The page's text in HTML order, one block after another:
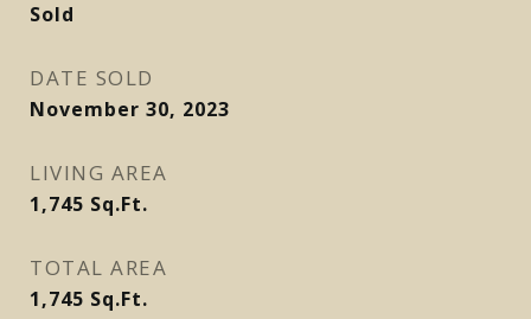
Sold
DATE SOLD
November 30, 2023
LIVING AREA
1,745 Sq.Ft.
TOTAL AREA
1,745 Sq.Ft.